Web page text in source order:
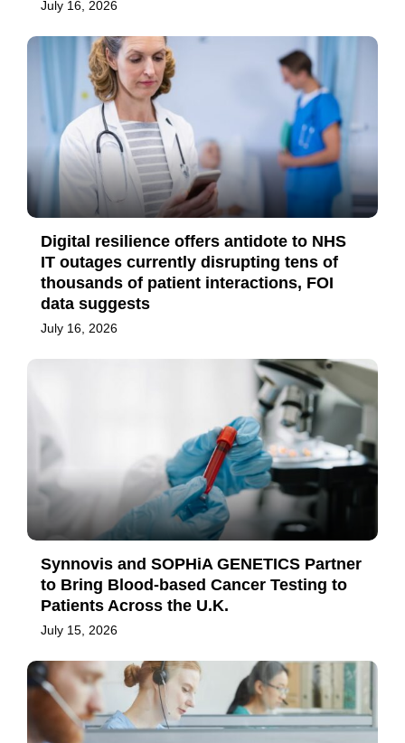
July 16, 2026
Digital resilience offers antidote to NHS
IT outages currently disrupting tens of
thousands of patient interactions, FOI
data suggests
July 16, 2026
Synnovis and SOPHiA GENETICS Partner
to Bring Blood-based Cancer Testing to
Patients Across the U.K.
July 15, 2026